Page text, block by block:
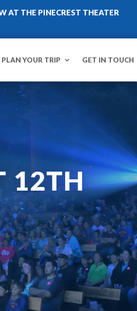
AT THE PINECREST THEATER
PLAN YOUR TRIP GET IN TOUCH
12TH